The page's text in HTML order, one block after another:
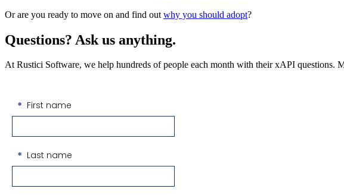
Or are you ready to move on and find out why you should adopt?
Questions? Ask us anything.
At Rustici Software, we help hundreds of people each month with their xAPI questions.